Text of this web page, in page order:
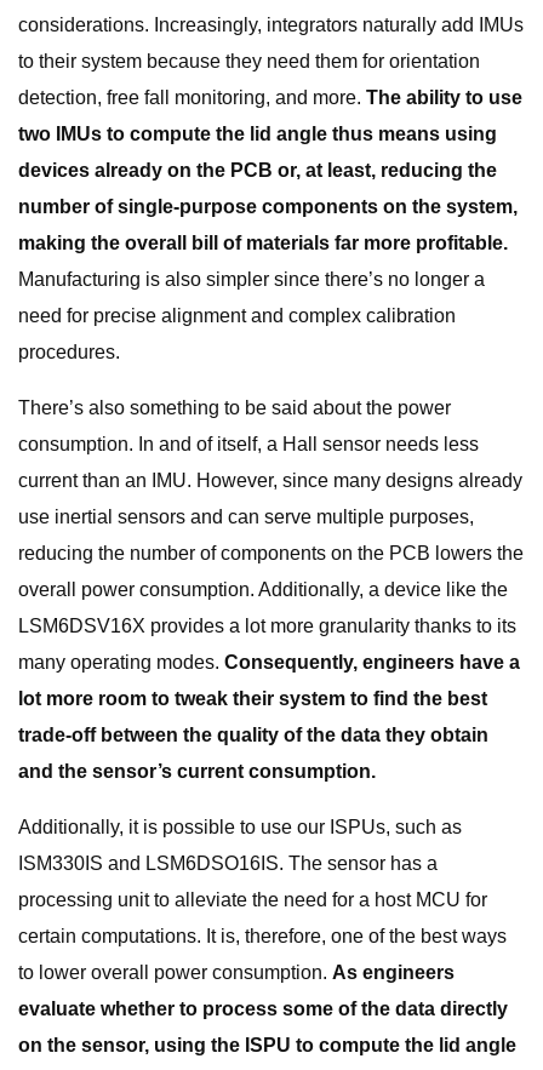
considerations. Increasingly, integrators naturally add IMUs
to their system because they need them for orientation
detection, free fall monitoring, and more. The ability to use
two IMUs to compute the lid angle thus means using
devices already on the PCB or, at least, reducing the
number of single-purpose components on the system,
making the overall bill of materials far more profitable.
Manufacturing is also simpler since there’s no longer a
need for precise alignment and complex calibration
procedures.
There’s also something to be said about the power
consumption. In and of itself, a Hall sensor needs less
current than an IMU. However, since many designs already
use inertial sensors and can serve multiple purposes,
reducing the number of components on the PCB lowers the
overall power consumption. Additionally, a device like the
LSM6DSV16X provides a lot more granularity thanks to its
many operating modes. Consequently, engineers have a
lot more room to tweak their system to find the best
trade-off between the quality of the data they obtain
and the sensor’s current consumption.
Additionally, it is possible to use our ISPUs, such as
ISM330IS and LSM6DSO16IS. The sensor has a
processing unit to alleviate the need for a host MCU for
certain computations. It is, therefore, one of the best ways
to lower overall power consumption. As engineers
evaluate whether to process some of the data directly
on the sensor, using the ISPU to compute the lid angle